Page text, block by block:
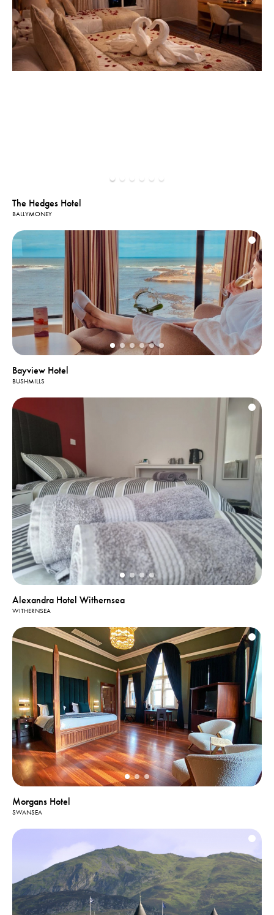
The Hedges Hotel
BALLYMONEY
Bayview Hotel
BUSHMILLS
Alexandra Hotel Withernsea
WITHERNSEA
Morgans Hotel
SWANSEA